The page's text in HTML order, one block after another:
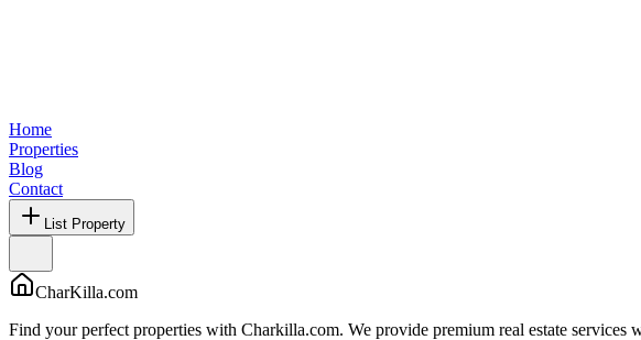
Home
Properties
Blog
Contact
List Property
CharKilla.com
Find your perfect properties with Charkilla.com. We provide premium real estate services